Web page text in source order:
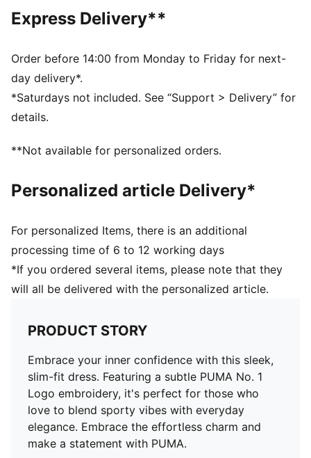
PUMA branding details
Express Delivery**
Order before 14:00 from Monday to Friday for next-
day delivery*.
*Saturdays not included. See “Support > Delivery” for
details.
**Not available for personalized orders.
Personalized article Delivery*
For personalized Items, there is an additional
processing time of 6 to 12 working days
*If you ordered several items, please note that they
will all be delivered with the personalized article.
PRODUCT STORY
Embrace your inner confidence with this sleek,
slim-fit dress. Featuring a subtle PUMA No. 1
Logo embroidery, it's perfect for those who
love to blend sporty vibes with everyday
elegance. Embrace the effortless charm and
make a statement with PUMA.